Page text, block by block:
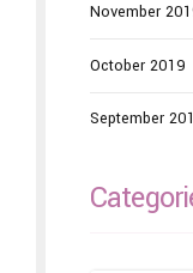
November
October 2019
September